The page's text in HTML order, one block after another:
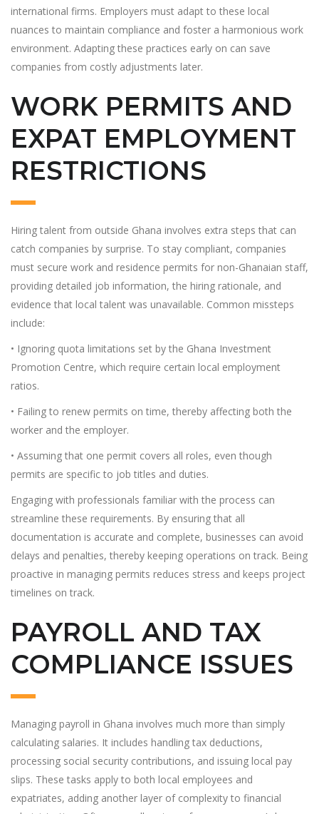
international firms. Employers must adapt to these local
nuances to maintain compliance and foster a harmonious work
environment. Adapting these practices early on can save
companies from costly adjustments later.
WORK PERMITS AND
EXPAT EMPLOYMENT
RESTRICTIONS
Hiring talent from outside Ghana involves extra steps that can
catch companies by surprise. To stay compliant, companies
must secure work and residence permits for non-Ghanaian staff,
providing detailed job information, the hiring rationale, and
evidence that local talent was unavailable. Common missteps
include:
• Ignoring quota limitations set by the Ghana Investment
Promotion Centre, which require certain local employment
ratios.
• Failing to renew permits on time, thereby affecting both the
worker and the employer.
• Assuming that one permit covers all roles, even though
permits are specific to job titles and duties.
Engaging with professionals familiar with the process can
streamline these requirements. By ensuring that all
documentation is accurate and complete, businesses can avoid
delays and penalties, thereby keeping operations on track. Being
proactive in managing permits reduces stress and keeps project
timelines on track.
PAYROLL AND TAX
COMPLIANCE ISSUES
Managing payroll in Ghana involves much more than simply
calculating salaries. It includes handling tax deductions,
processing social security contributions, and issuing local pay
slips. These tasks apply to both local employees and
expatriates, adding another layer of complexity to financial